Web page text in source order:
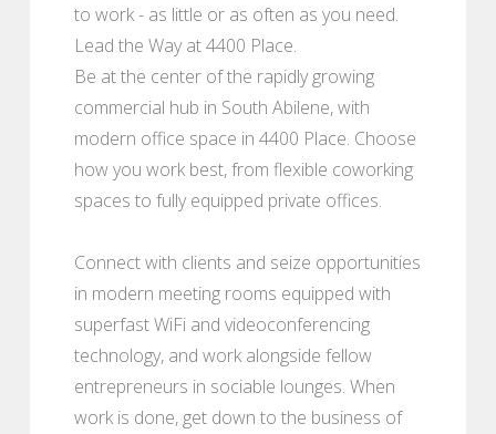
to work - as little or as often as you need.
Lead the Way at 4400 Place.
Be at the center of the rapidly growing
commercial hub in South Abilene, with
modern office space in 4400 Place. Choose
how you work best, from flexible coworking
spaces to fully equipped private offices.
Connect with clients and seize opportunities
in modern meeting rooms equipped with
superfast WiFi and videoconferencing
technology, and work alongside fellow
entrepreneurs in sociable lounges. When
work is done, get down to the business of